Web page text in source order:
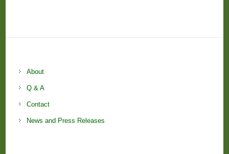
About
Q & A
Contact
News and Press Releases